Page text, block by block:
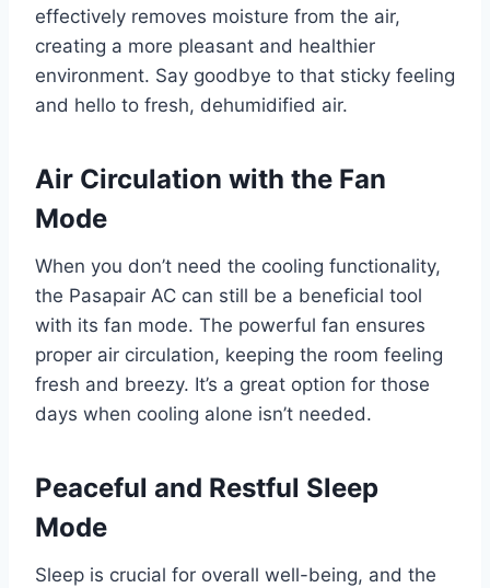
effectively removes moisture from the air,
creating a more pleasant and healthier
environment. Say goodbye to that sticky feeling
and hello to fresh, dehumidified air.
Air Circulation with the Fan
Mode
When you don’t need the cooling functionality,
the Pasapair AC can still be a beneficial tool
with its fan mode. The powerful fan ensures
proper air circulation, keeping the room feeling
fresh and breezy. It’s a great option for those
days when cooling alone isn’t needed.
Peaceful and Restful Sleep
Mode
Sleep is crucial for overall well-being, and the